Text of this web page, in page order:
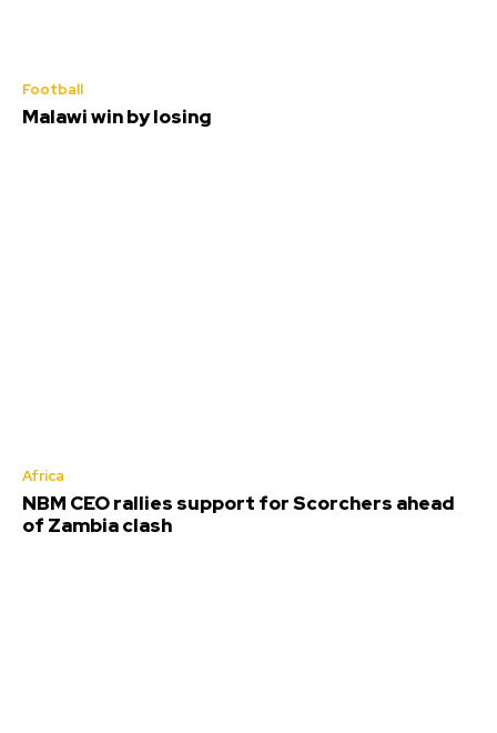
Football
Malawi win by losing
Africa
NBM CEO rallies support for Scorchers ahead
of Zambia clash